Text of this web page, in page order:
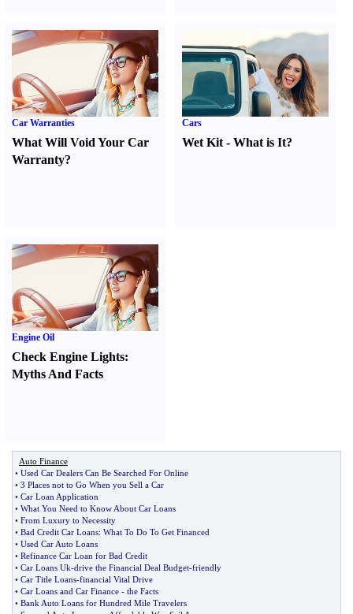
Car Warranties
What Will Void Your Car
Warranty?
Cars
Wet Kit -What is It?
Engine Oil
Check Engine Lights:
Myths And Facts
Auto Finance
• Used Car Dealers Can Be Searched For Online
• 3 Places not to Go When you Sell a Car
• Car Loan Application
• What You Need to Know About Car Loans
• From Luxury to Necessity
• Bad Credit Car Loans: What To Do To Get Financed
• Used Car Auto Loans
• Refinance Car Loan for Bad Credit
• Car Loans Uk-drive the Financial Deal Budget-friendly
• Car Title Loans-financial Vital Drive
• Car Loans and Car Finance - the Facts
• Bank Auto Loans for Hundred Mile Travelers